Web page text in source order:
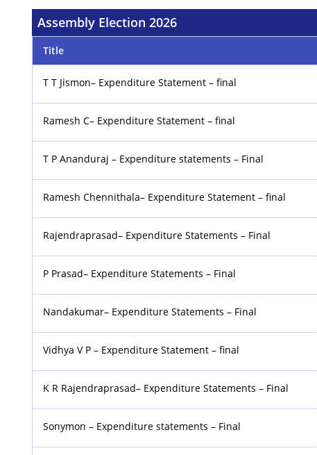
Assembly Election 2026
Title
T T Jismon– Expenditure Statement – final
Ramesh C– Expenditure Statement – final
T P Ananduraj – Expenditure statements – Final
Ramesh Chennithala– Expenditure Statement – final
Rajendraprasad– Expenditure Statements – Final
P Prasad– Expenditure Statements – Final
Nandakumar– Expenditure Statements – Final
Vidhya V P – Expenditure Statement – final
K R Rajendraprasad– Expenditure Statements – Final
Sonymon – Expenditure statements – Final